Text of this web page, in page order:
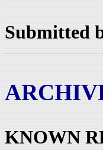
Submitted
KNOWN